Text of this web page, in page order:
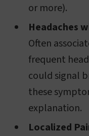
or more).
Headaches
Often
frequent
could signal
these
explanation.
Localized